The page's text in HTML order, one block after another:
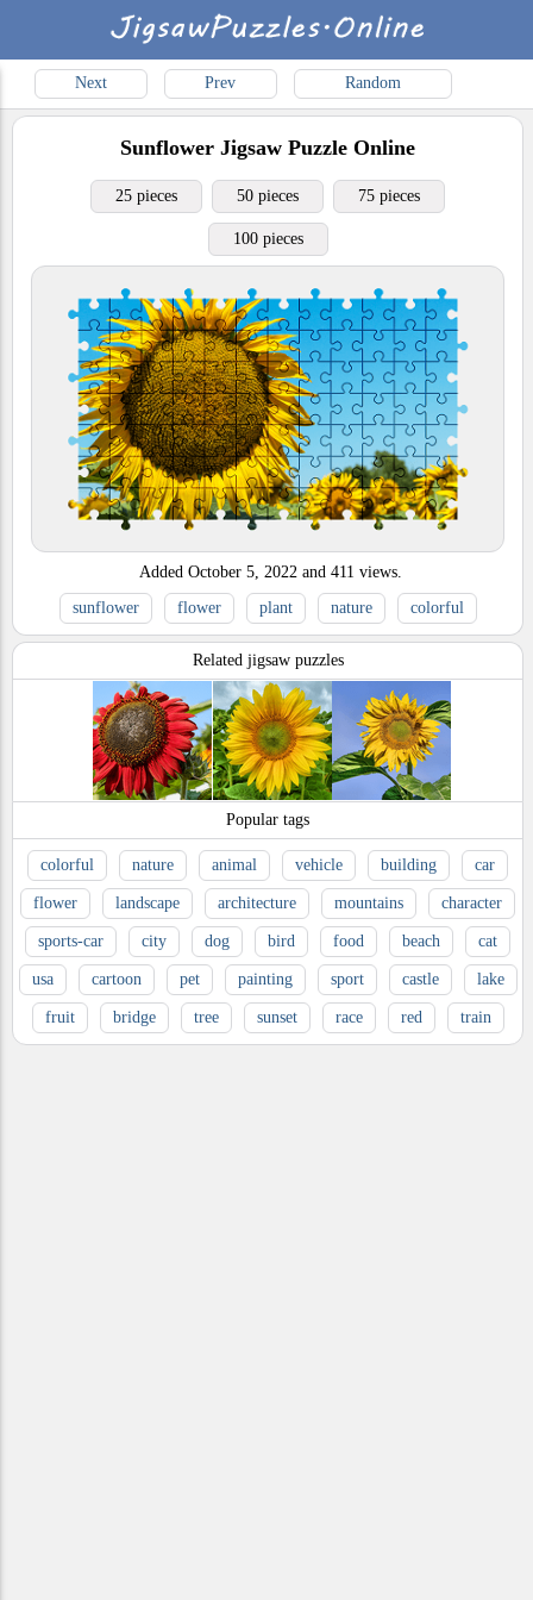
Next Prev Random
Sunflower Jigsaw Puzzle Online
25 pieces 50 pieces 75 pieces
100 pieces
Added October 5, 2022 and 411 views.
sunflower
flower plant nature colorful
Related jigsaw puzzles
Popular tags
colorful nature animal vehicle building car
flower landscape architecture mountains character
sports-car city dog bird food beach cat
usa cartoon pet painting sport castle lake
fruit bridge tree sunset race red train